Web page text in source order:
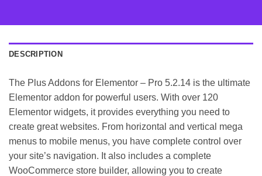
DESCRIPTION
The Plus Addons for Elementor – Pro 5.2.14 is the ultimate
Elementor addon for powerful users. With over 120
Elementor widgets, it provides everything you need to
create great websites. From horizontal and vertical mega
menus to mobile menus, you have complete control over
your site’s navigation. It also includes a complete
WooCommerce store builder, allowing you to create